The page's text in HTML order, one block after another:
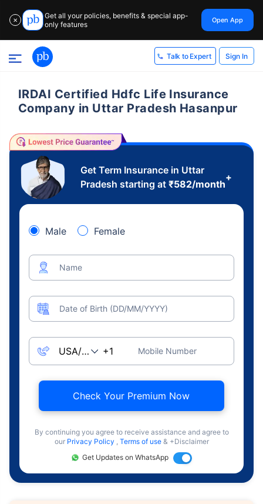
✕
Get all your policies, benefits & special app-
only features
Open App
Talk to Expert Sign In
IRDAI Certified Hdfc Life Insurance
Company in Uttar Pradesh Hasanpur
Get Term Insurance in Uttar
Pradesh starting at ₹582/month
+
Male Female
Name
Date of Birth (DD/MM/YYYY)
Mobile Number
Check Your Premium Now
By continuing you agree to receive assistance and agree to
our Privacy Policy , Terms of use & +Disclaimer
Get Updates on WhatsApp